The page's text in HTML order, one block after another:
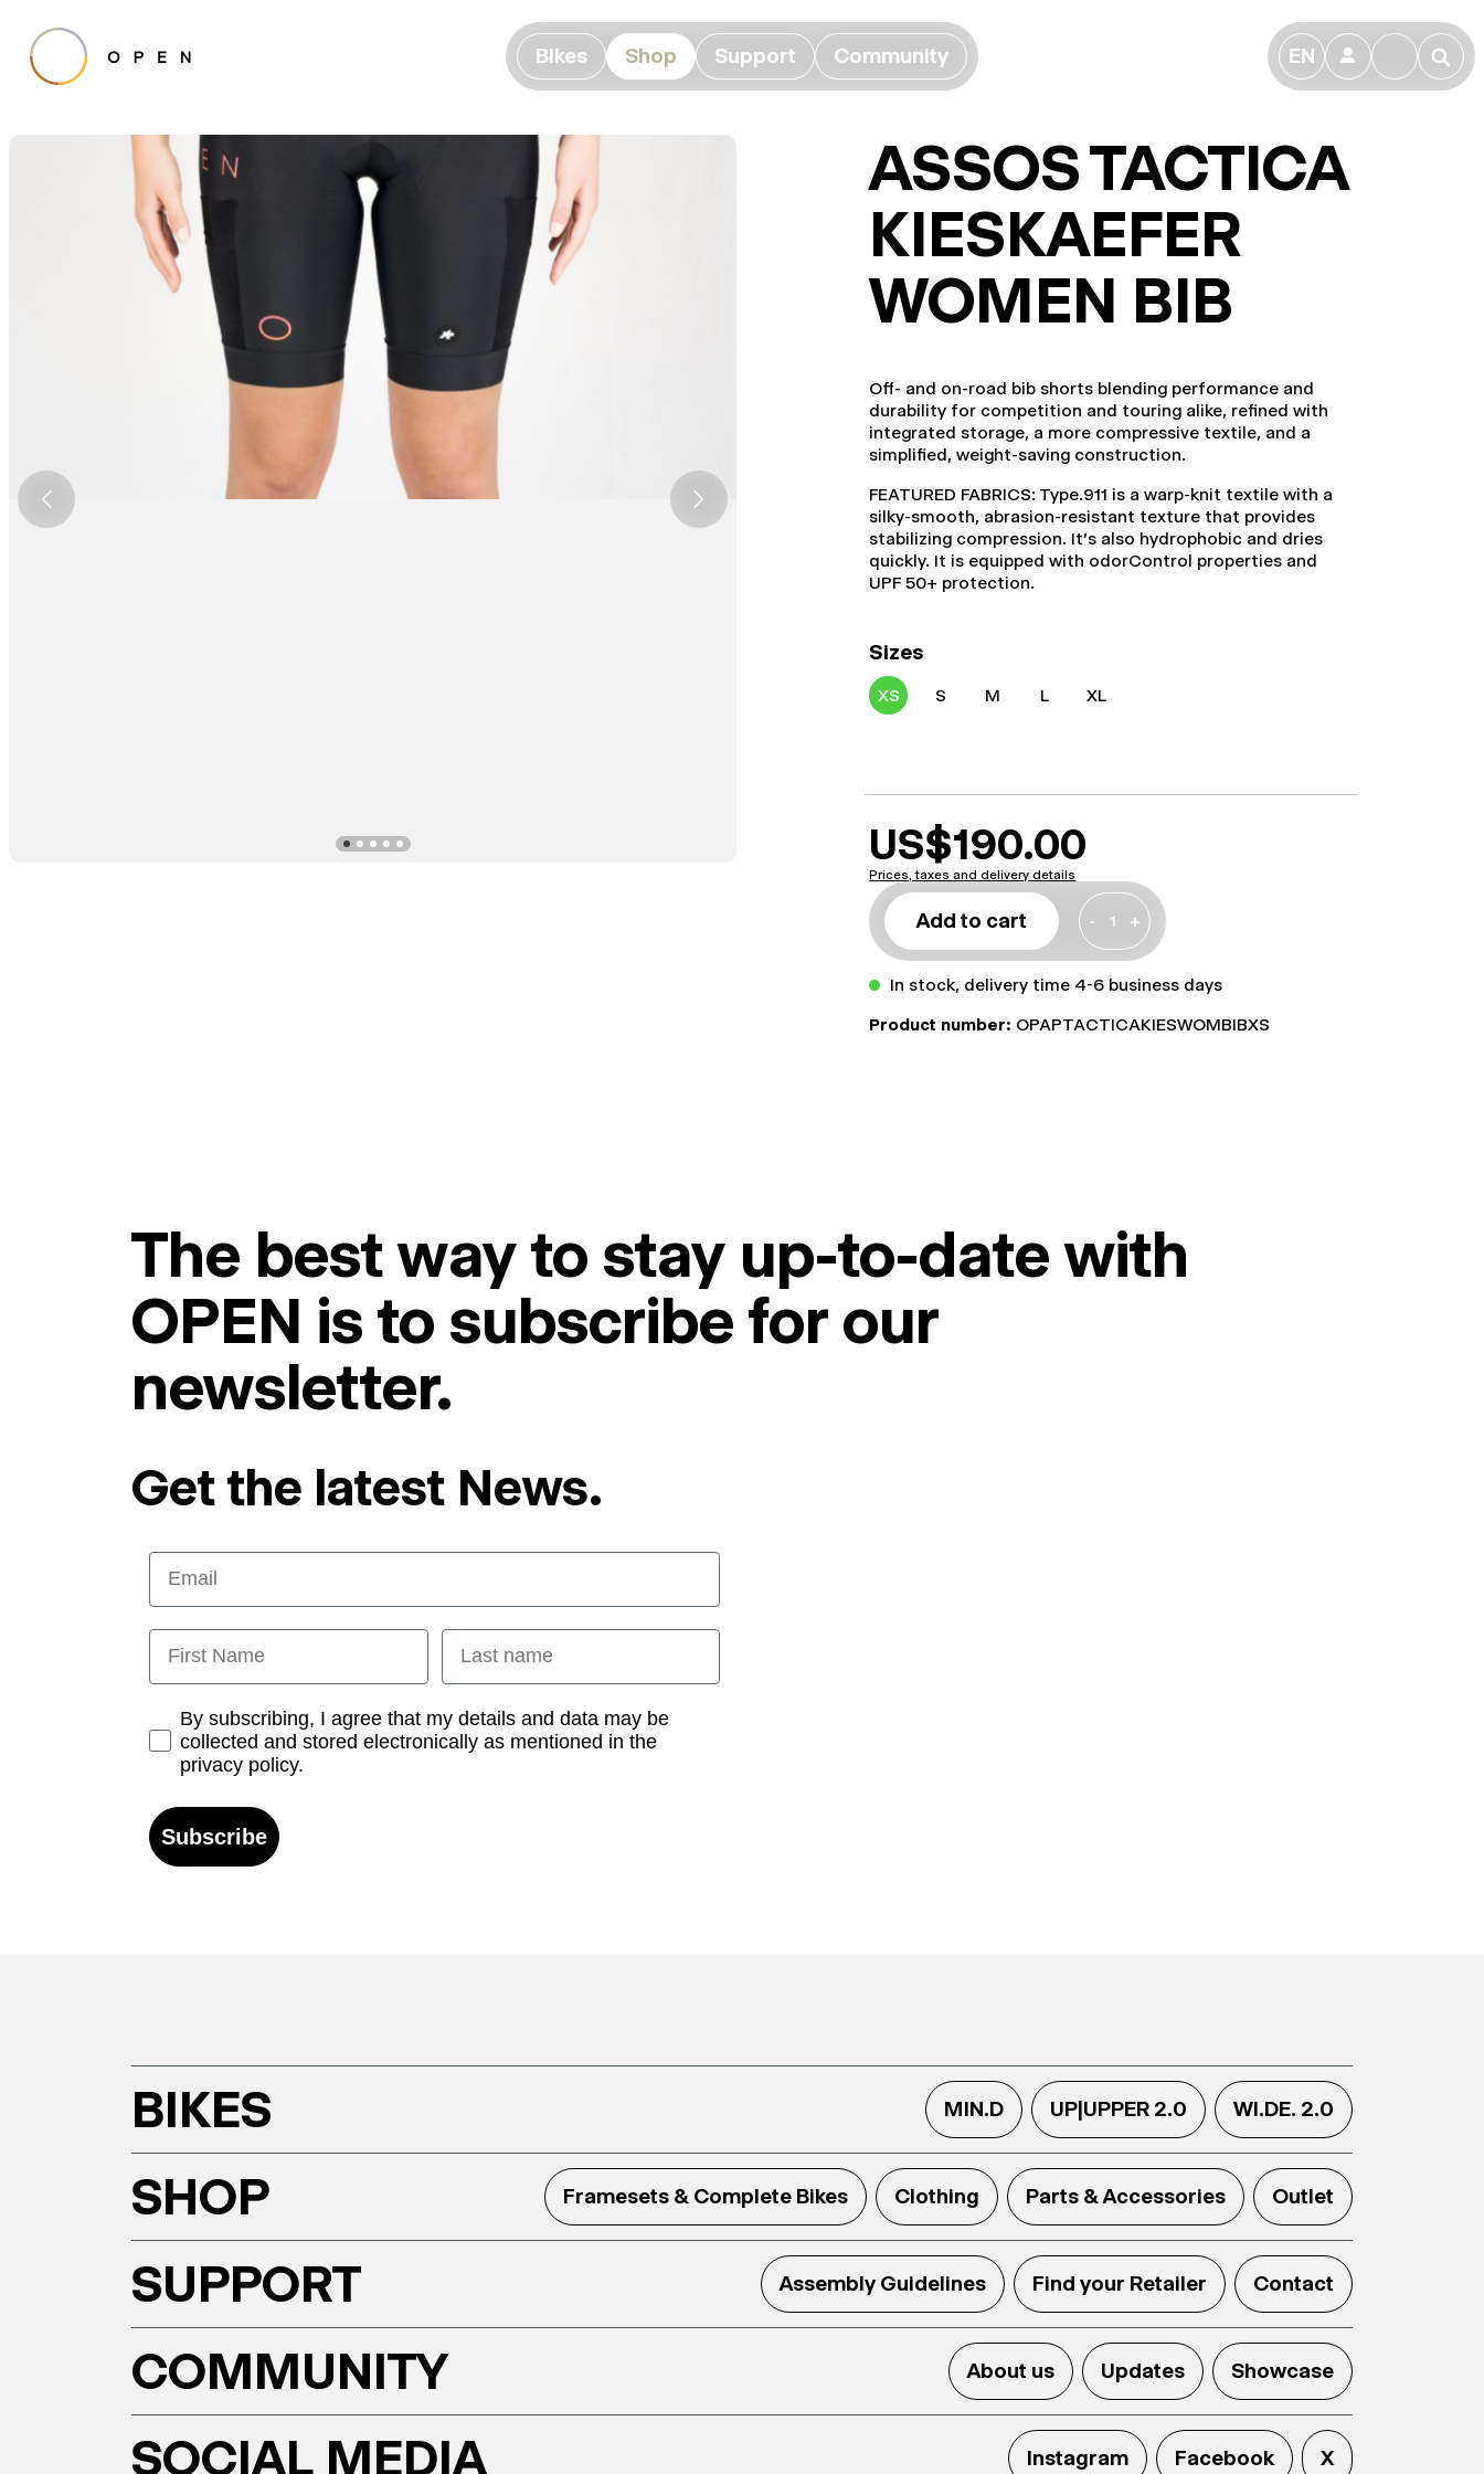
Bikes Shop Support Community EN 👤 🔎
ASSOS TACTICA
KIESKAEFER
WOMEN BIB
Off- and on-road bib shorts blending performance and
durability for competition and touring alike, refined with
integrated storage, a more compressive textile, and a
simplified, weight-saving construction.
FEATURED FABRICS: Type.911 is a warp-knit textile with a
silky-smooth, abrasion-resistant texture that provides
stabilizing compression. It's also hydrophobic and dries
quickly. It is equipped with odorControl properties and
UPF 50+ protection.
Sizes
XS S M L XL
US$190.00
Prices, taxes and delivery details
Add to cart - +
In stock, delivery time 4-6 business days
Product number: OPAPTACTICAKIESWOMBIBXS
The best way to stay up-to-date with
OPEN is to subscribe for our
newsletter.
Get the latest News.
Email
First Name Last name
Opt-inBy subscribing, I agree that my details and data may be
collected and stored electronically as mentioned in the
privacy policy.
Subscribe
BIKES MIN.D UP|UPPER 2.0 WI.DE. 2.0
SHOP Framesets & Complete Bikes Clothing Parts & Accessories Outlet
SUPPORT Assembly Guidelines Find your Retailer Contact
COMMUNITY About us Updates Showcase
SOCIAL MEDIA Instagram Facebook X